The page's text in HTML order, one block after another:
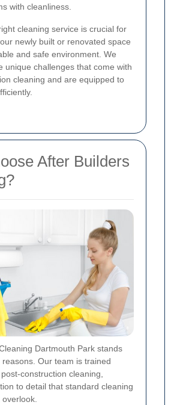
with cleanliness.
cleaning service is crucial for
newly built or renovated space
and safe environment. We
unique challenges that come with
cleaning and are equipped to
After Builders
Dartmouth Park stands
Our team is trained
construction cleaning,
to detail that standard cleaning